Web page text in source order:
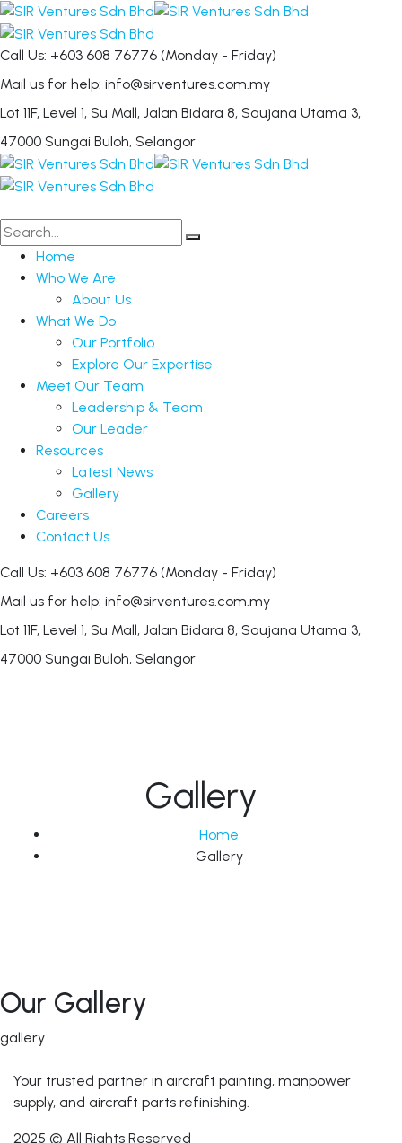
Call Us: +603 608 76776 (Monday - Friday)
Mail us for help: info@sirventures.com.my
Lot 11F, Level 1, Su Mall, Jalan Bidara 8, Saujana Utama 3,
47000 Sungai Buloh, Selangor
Home
Who We Are
About Us
What We Do
Our Portfolio
Explore Our Expertise
Meet Our Team
Leadership & Team
Our Leader
Resources
Latest News
Gallery
Careers
Contact Us
Call Us: +603 608 76776 (Monday - Friday)
Mail us for help: info@sirventures.com.my
Lot 11F, Level 1, Su Mall, Jalan Bidara 8, Saujana Utama 3,
47000 Sungai Buloh, Selangor
Gallery
Home
Gallery
Our Gallery
gallery
Your trusted partner in aircraft painting, manpower
supply, and aircraft parts refinishing.
2025 © All Rights Reserved